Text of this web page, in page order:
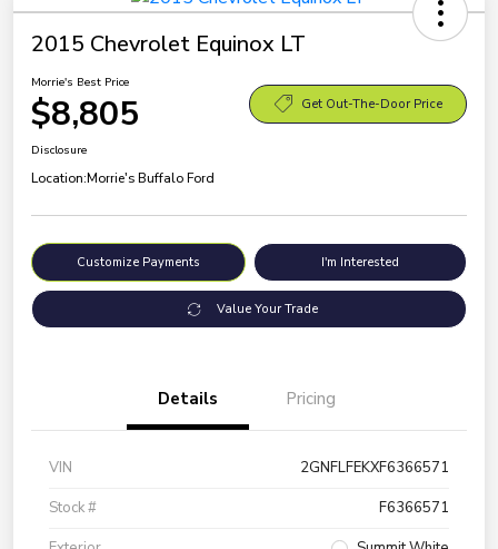
2015 Chevrolet Equinox LT
Morrie's Best Price
$8,805 Get Out-The-Door Price
Disclosure
Location:Morrie's Buffalo Ford
Customize Payments I'm Interested
Value Your Trade
Details Pricing
VIN
2GNFLFEKXF6366571
Stock #
F6366571